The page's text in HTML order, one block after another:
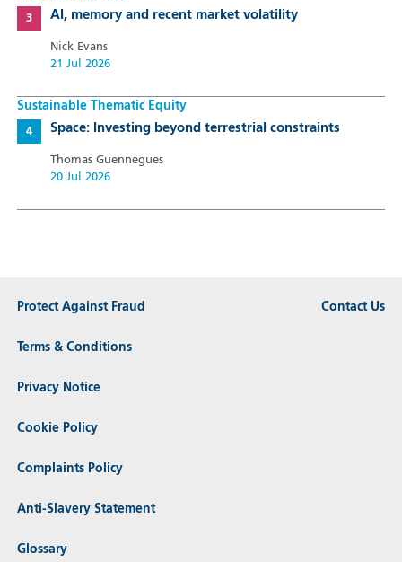
AI, memory and recent market volatility
Nick Evans
21 Jul 2026
Sustainable Thematic Equity
Space: Investing beyond terrestrial constraints
Thomas Guennegues
20 Jul 2026
Protect Against Fraud
Terms & Conditions
Privacy Notice
Cookie Policy
Complaints Policy
Anti-Slavery Statement
Glossary
Contact Us